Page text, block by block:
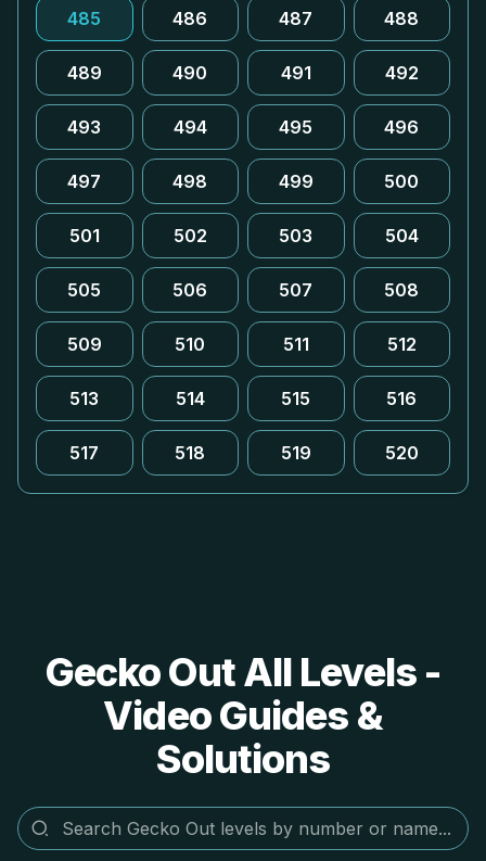
485 486 487 488
489 490 491 492
493 494 495 496
497 498 499 500
501 502 503 504
505 506 507 508
509 510 511 512
513 514 515 516
517 518 519 520
Gecko Out All Levels -
Video Guides &
Solutions